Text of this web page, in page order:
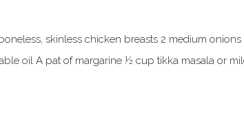
skinless chicken breasts 2 medium
oil A pat of margarine ½ cup tikka masala or